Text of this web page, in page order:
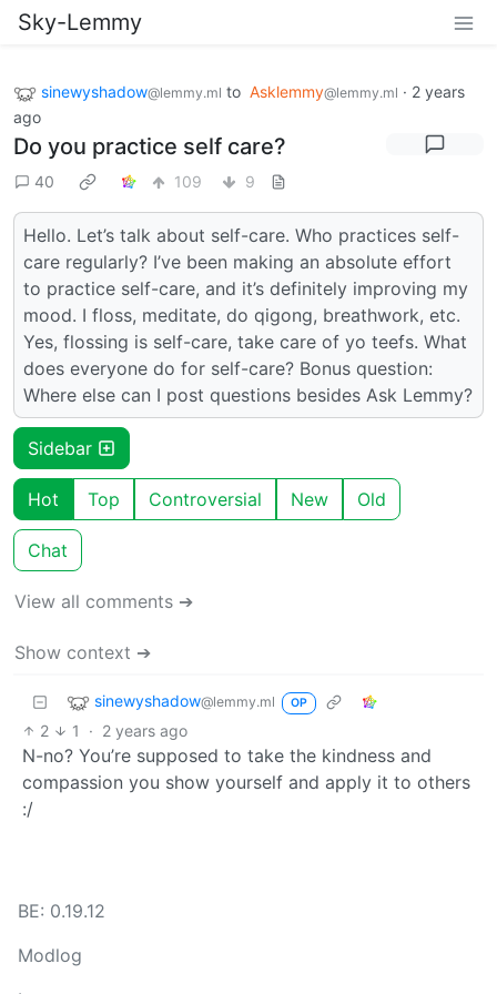
Sky-Lemmy
sinewyshadow@lemmy.ml to Asklemmy@lemmy.ml · 2 years
ago
Do you practice self care?
40 109 9
Hello. Let’s talk about self-care. Who practices self-
care regularly? I’ve been making an absolute effort
to practice self-care, and it’s definitely improving my
mood. I floss, meditate, do qigong, breathwork, etc.
Yes, flossing is self-care, take care of yo teefs. What
does everyone do for self-care? Bonus question:
Where else can I post questions besides Ask Lemmy?
Sidebar
Hot Top Controversial New Old
Chat
View all comments ➔
Show context ➔
sinewyshadow@lemmy.ml OP
2 1 · 2 years ago
N-no? You’re supposed to take the kindness and
compassion you show yourself and apply it to others
:/
BE: 0.19.12
Modlog